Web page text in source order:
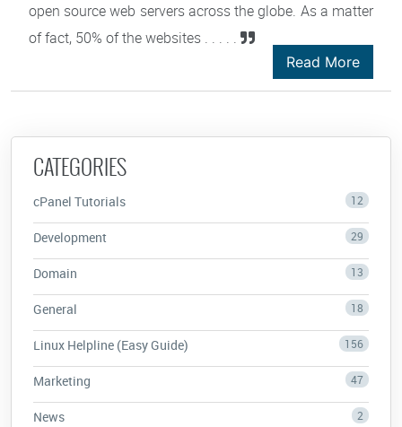
open source web servers across the globe. As a matter
of fact, 50% of the websites . . . . .
Read More
CATEGORIES
cPanel Tutorials 12
Development 29
Domain 13
General 18
Linux Helpline (Easy Guide) 156
Marketing 47
News 2